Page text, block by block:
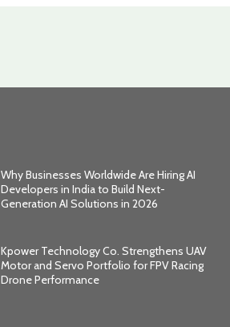
Why Businesses Worldwide Are Hiring AI
Developers in India to Build Next-
Generation AI Solutions in 2026
Kpower Technology Co. Strengthens UAV
Motor and Servo Portfolio for FPV Racing
Drone Performance